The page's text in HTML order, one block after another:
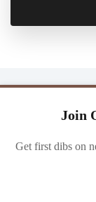
Join
Get first dibs on